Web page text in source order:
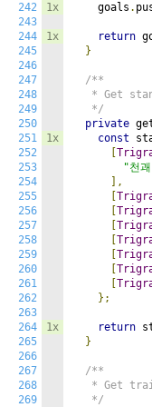
242
243
244
245
246
247
248
249
250
251
252
253
254
255
256
257
258
259
260
261
262
263
264
265
266
267
268
269
1x
1x
1x
1x
    goals
.
return
}
/**
* Get
   */
private
const
"천
],
};
return
}
/**
* Get
   */